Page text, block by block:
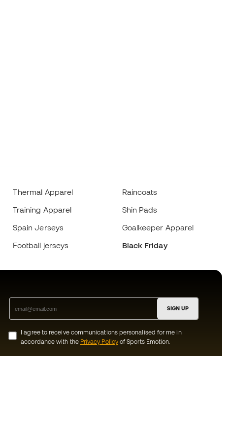
Thermal Apparel
Training Apparel
Spain Jerseys
Football jerseys
Raincoats
Shin Pads
Goalkeeper Apparel
Black Friday
SIGN UP
I agree to receive communications personalised for me in
accordance with the Privacy Policyof Sports Emotion.